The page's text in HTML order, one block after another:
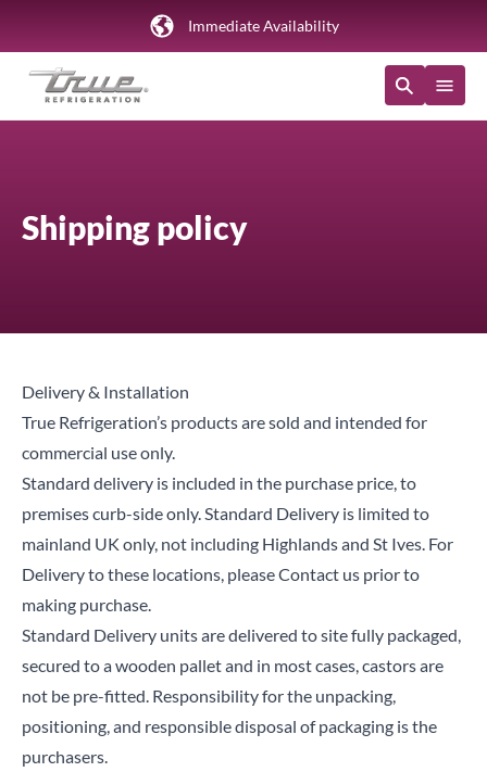
Immediate Availability
Shipping policy
Delivery & Installation
True Refrigeration’s products are sold and intended for
commercial use only.
Standard delivery is included in the purchase price, to
premises curb-side only. Standard Delivery is limited to
mainland UK only, not including Highlands and St Ives. For
Delivery to these locations, please Contact us prior to
making purchase.
Standard Delivery units are delivered to site fully packaged,
secured to a wooden pallet and in most cases, castors are
not be pre-fitted. Responsibility for the unpacking,
positioning, and responsible disposal of packaging is the
purchasers.